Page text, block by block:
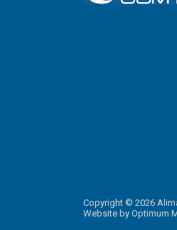
Copyright © 2026
Website by Optimum